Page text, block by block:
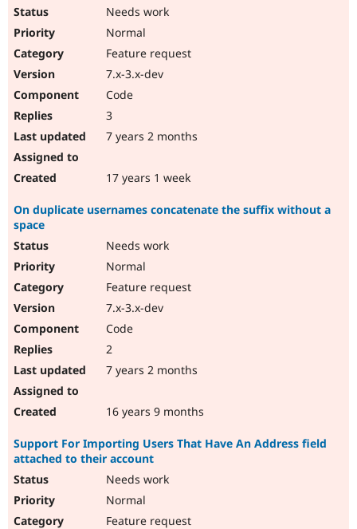
Needs work
Normal
Feature request
7.x-3.x-dev
Code
3
7 years 2 months
17 years 1 week
On duplicate usernames concatenate the suffix without a
space
Needs work
Normal
Feature request
7.x-3.x-dev
Code
2
7 years 2 months
16 years 9 months
Support For Importing Users That Have An Address field
attached to their account
Needs work
Normal
Feature request